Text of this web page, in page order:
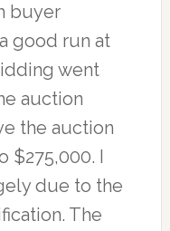
buyer
good run at
went
auction
the auction
$275,000. I
due to the
The